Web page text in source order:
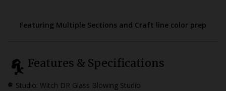
Featuring Multiple Sections and Craft line color prep
Features & Specifications
Studio: Witch DR Glass Blowing Studio